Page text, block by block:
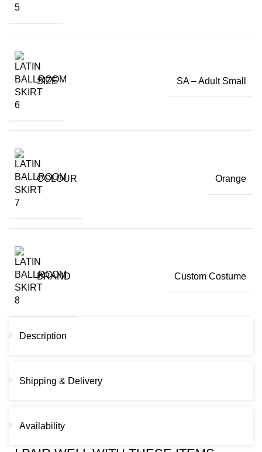
SIZE SA – Adult Small
COLOUR Orange
BRAND Custom Costume
Description
Shipping & Delivery
Availability